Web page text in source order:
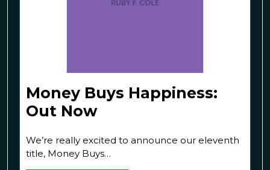
Money Buys Happiness:
Out Now
We’re really excited to announce our eleventh
title, Money Buys…